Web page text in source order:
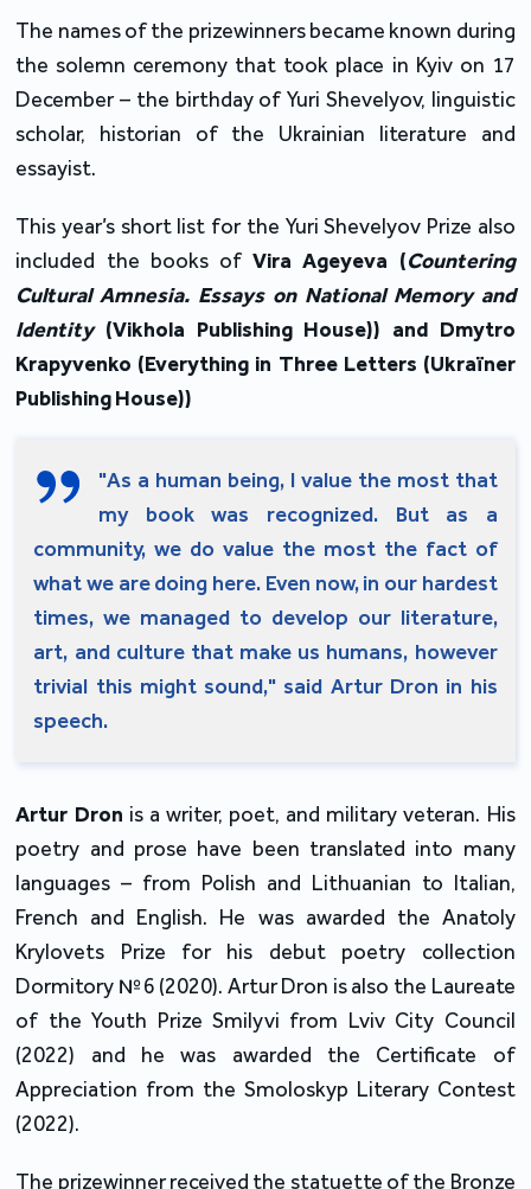
The names of the prizewinners became known during
the solemn ceremony that took place in Kyiv on 17
December – the birthday of Yuri Shevelyov, linguistic
scholar, historian of the Ukrainian literature and
essayist.
This year’s short list for the Yuri Shevelyov Prize also
included the books ofVira Ageyeva (Countering
Cultural Amnesia. Essays on National Memory and
Identity(Vikhola Publishing House)) and Dmytro
Krapyvenko (Everything in Three Letters (Ukraїner
Publishing House))
"As a human being, I value the most that
my book was recognized. But as a
community, we do value the most the fact of
what we are doing here. Even now, in our hardest
times, we managed to develop our literature,
art, and culture that make us humans, however
trivial this might sound," said Artur Dron in his
speech.
Artur Dron is a writer, poet, and military veteran. His
poetry and prose have been translated into many
languages – from Polish and Lithuanian to Italian,
French and English. He was awarded the Anatoly
Krylovets Prize for his debut poetry collection
Dormitory №6 (2020). Artur Dron is also the Laureate
of the Youth Prize Smilyvi from Lviv City Council
(2022) and he was awarded the Certificate of
Appreciation from the Smoloskyp Literary Contest
(2022).
The prizewinner received the statuette of the Bronze